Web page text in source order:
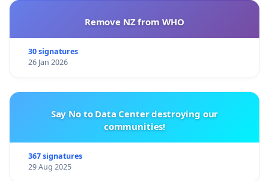
Remove NZ from WHO
30 signatures
26 Jan 2026
Say No to Data Center destroying our
communities!
367 signatures
29 Aug 2025